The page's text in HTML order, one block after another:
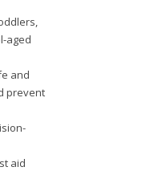
aged
and
prevent
aid